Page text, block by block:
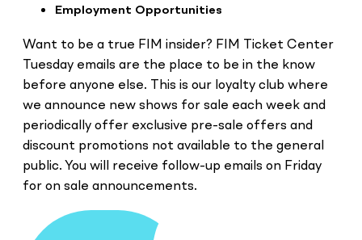
Employment Opportunities
Want to be a true FIM insider? FIM Ticket Center
Tuesday emails are the place to be in the know
before anyone else. This is our loyalty club where
we announce new shows for sale each week and
periodically offer exclusive pre-sale offers and
discount promotions not available to the general
public. You will receive follow-up emails on Friday
for on sale announcements.